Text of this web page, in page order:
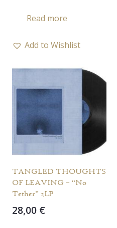
Read more
Add to Wishlist
TANGLED THOUGHTS
OF LEAVING – “No
Tether” 2LP
28,00 €